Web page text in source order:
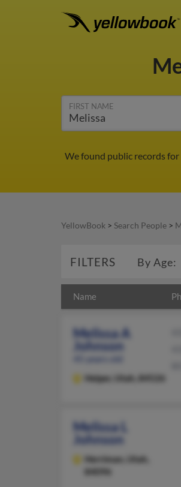
FIRST NAME
We found public records
YellowBook > Search People >
FILTERS By Age:
Name
Melissa A
Johnson
Helper, Utah, 84526
Melissa L
Johnson
Herriman,
Utah,
84096